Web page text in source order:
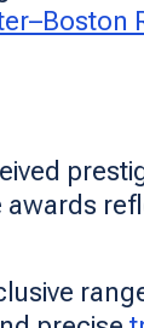
awards